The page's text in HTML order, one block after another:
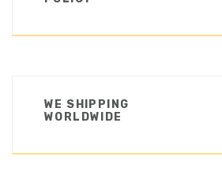
WE SHIPPING
WORLDWIDE